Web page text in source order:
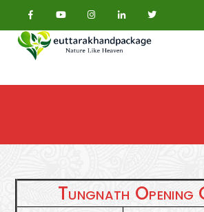
Skip to content
Tungnath